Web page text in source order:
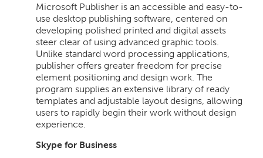
Microsoft Publisher is an accessible and easy-to-
use desktop publishing software, centered on
developing polished printed and digital assets
steer clear of using advanced graphic tools.
Unlike standard word processing applications,
publisher offers greater freedom for precise
element positioning and design work. The
program supplies an extensive library of ready
templates and adjustable layout designs, allowing
users to rapidly begin their work without design
experience.
Skype for Business